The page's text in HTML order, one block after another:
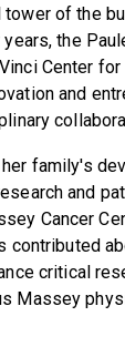
tower of the
the
Center
and
family's
and
Cancer
contributed
critical
Massey